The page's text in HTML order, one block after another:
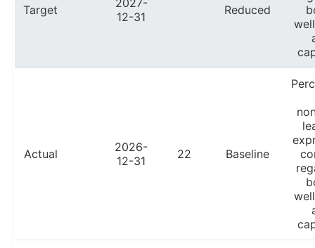
Target
2027-
12-31
Reduced
Actual
2026-
12-31
22 Baseline